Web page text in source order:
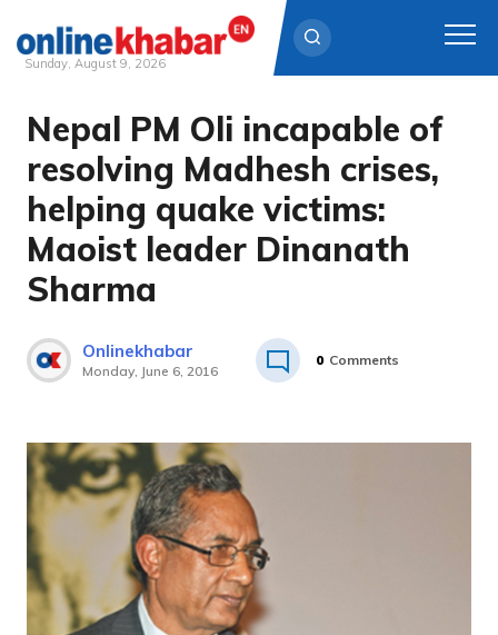
Skip
content
Sunday, August 9, 2026
Nepal PM Oli incapable of
resolving Madhesh crises,
helping quake victims:
Maoist leader Dinanath
Sharma
Onlinekhabar
Monday, June 6, 2016
0 Comments